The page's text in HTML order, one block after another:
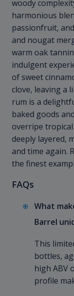
woody
harmonious
passionfruit,
and nougat
warm oak
indulgent
of sweet
clove, leaving a
rum is a
baked goods
overripe
deeply layered,
and time again.
the finest
FAQs
What
Barrel
This
bottles,
high ABV
profile